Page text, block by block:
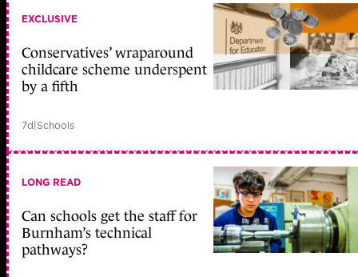
EXCLUSIVE
Conservatives’ wraparound
childcare scheme underspent
by a fifth
7d|Schools
LONG READ
Can schools get the staff for
Burnham’s technical
pathways?